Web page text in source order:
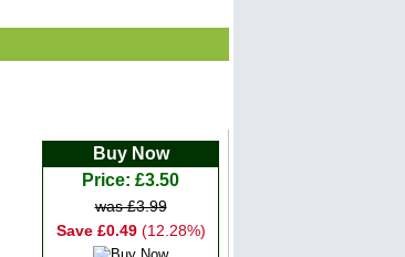
Buy Now
Price: £3.50
was £3.99
Save £0.49(12.28%)